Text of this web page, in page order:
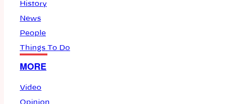
History
News
People
Things To Do
MORE
Video
Opinion